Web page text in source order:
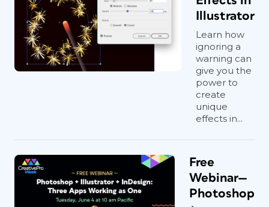
Illustrator
Learn how
ignoring a
warning can
give you the
power to
create
unique
effects in...
Free
Webinar—
Photoshop